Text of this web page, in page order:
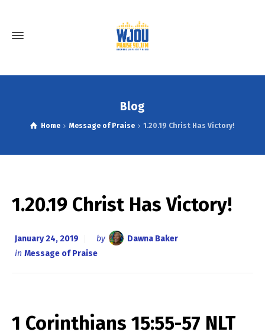
Blog
Home Message of Praise 1.20.19 Christ Has Victory!
1.20.19 Christ Has Victory!
January 24, 2019 by
Dawna Baker
in Message of Praise
1 Corinthians 15:55-57 NLT